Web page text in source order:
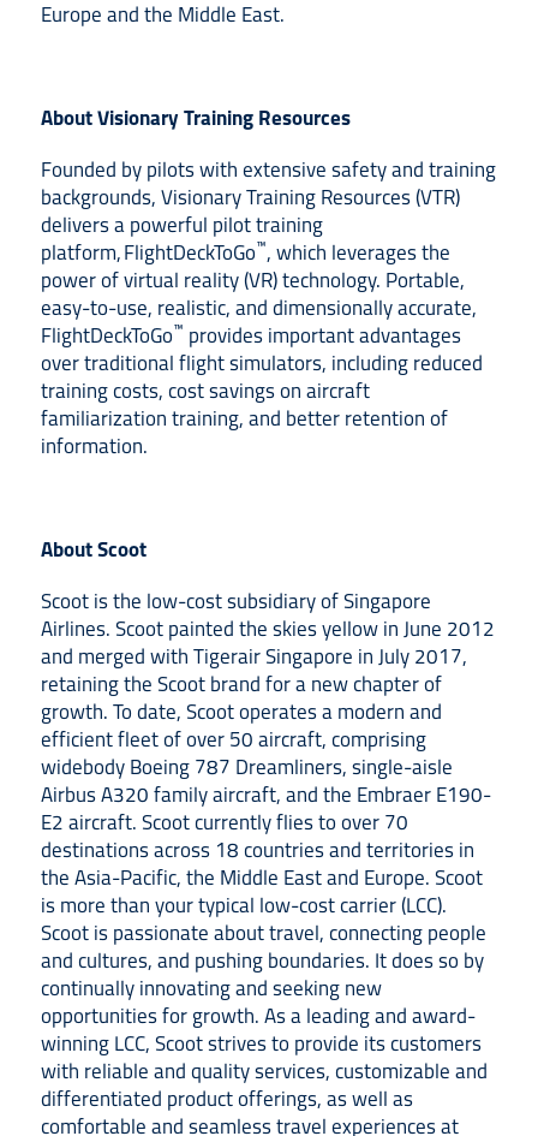
Europe and the Middle East.
About Visionary Training Resources
Founded by pilots with extensive safety and training
backgrounds, Visionary Training Resources (VTR)
delivers a powerful pilot training
platform, FlightDeckToGo™, which leverages the
power of virtual reality (VR) technology. Portable,
easy-to-use, realistic, and dimensionally accurate,
FlightDeckToGo™ provides important advantages
over traditional flight simulators, including reduced
training costs, cost savings on aircraft
familiarization training, and better retention of
information.
About Scoot
Scoot is the low-cost subsidiary of Singapore
Airlines. Scoot painted the skies yellow in June 2012
and merged with Tigerair Singapore in July 2017,
retaining the Scoot brand for a new chapter of
growth. To date, Scoot operates a modern and
efficient fleet of over 50 aircraft, comprising
widebody Boeing 787 Dreamliners, single-aisle
Airbus A320 family aircraft, and the Embraer E190-
E2 aircraft. Scoot currently flies to over 70
destinations across 18 countries and territories in
the Asia-Pacific, the Middle East and Europe. Scoot
is more than your typical low-cost carrier (LCC).
Scoot is passionate about travel, connecting people
and cultures, and pushing boundaries. It does so by
continually innovating and seeking new
opportunities for growth. As a leading and award-
winning LCC, Scoot strives to provide its customers
with reliable and quality services, customizable and
differentiated product offerings, as well as
comfortable and seamless travel experiences at